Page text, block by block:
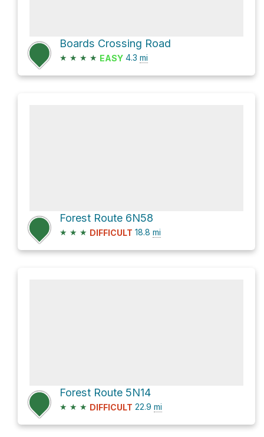
Boards Crossing Road
★ ★ ★ ★ EASY 4.3 mi
Forest Route 6N58
★ ★ ★ DIFFICULT 18.8 mi
Forest Route 5N14
★ ★ ★ DIFFICULT 22.9 mi